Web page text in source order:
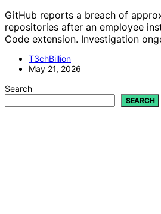
GitHub reports a breach of
repositories after an employee
Code extension. Investigation
T3chBillion
May 21, 2026
Search
SEARCH